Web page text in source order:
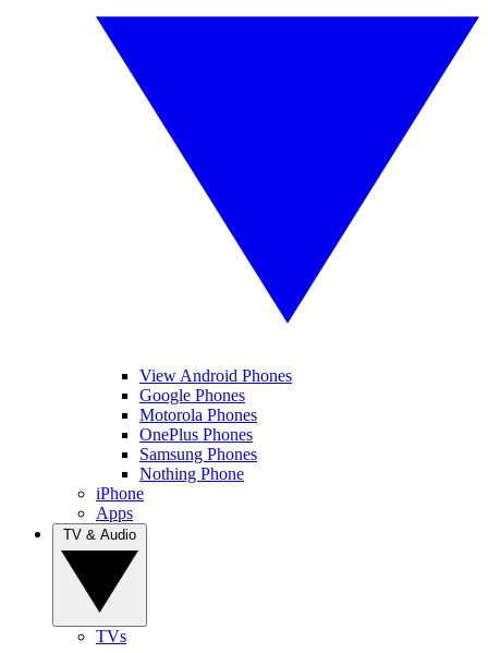
View Android Phones
Google Phones
Motorola Phones
OnePlus Phones
Samsung Phones
Nothing Phone
iPhone
Apps
TVs